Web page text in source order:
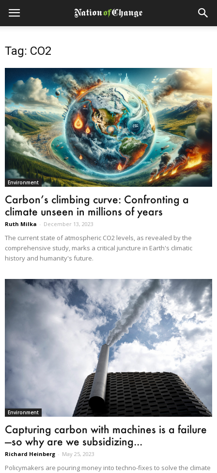
Tag: CO2
Environment
Carbon’s climbing curve: Confronting a
climate unseen in millions of years
Ruth Milka - December 13, 2023
The current state of atmospheric CO2 levels, as revealed by the
comprehensive study, marks a critical juncture in Earth's climatic
history and humanity's future.
Environment
Capturing carbon with machines is a failure
—so why are we subsidizing...
Richard Heinberg - May 25, 2023
Policymakers are pouring money into techno-fixes to solve the climate